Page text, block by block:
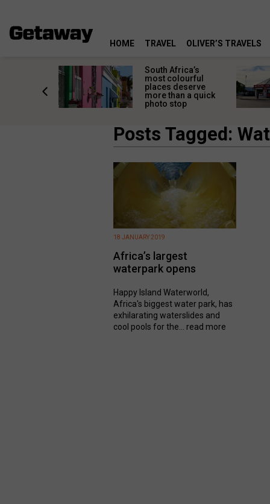
HOME TRAVEL OLIVER’S TRAVELS
South Africa’s
most colourful
places deserve
more than a quick
photo stop
Posts Tagged:
Africa’s largest
waterpark opens
18 JANUARY 2019
Happy Island Waterworld,
Africa's biggest water park, has
exhilarating waterslides and
cool pools for the... read more